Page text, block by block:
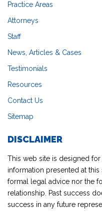
Practice Areas
Attorneys
Staff
News, Articles & Cases
Testimonials
Resources
Contact Us
Sitemap
DISCLAIMER
This web site is designed
information presented at
formal legal advice nor the
relationship. Past success
success in any future